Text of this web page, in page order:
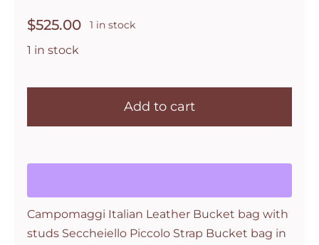
$525.00 1 in stock
1 in stock
studs
Seccheiello
Piccolo
Add to cart
Campomaggi Italian Leather Bucket bag with
studs Seccheiello Piccolo Strap Bucket bag in